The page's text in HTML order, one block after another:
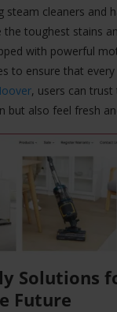
steam cleaners and
toughest stains
with powerful
to ensure that
, users can
but also feel fresh
Solutions
Future